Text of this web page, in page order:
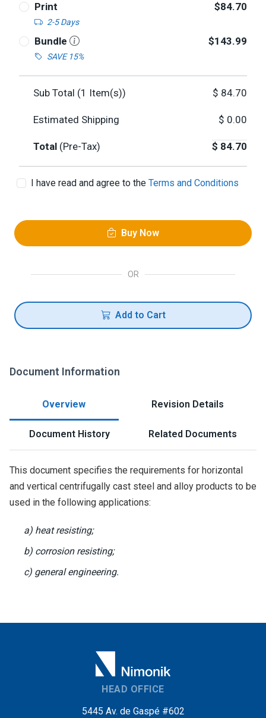
Print
2-5 Days
$84.70
Bundle
SAVE 15%
$143.99
Sub Total (1 Item(s)) $ 84.70
Estimated Shipping $ 0.00
Total (Pre-Tax) $ 84.70
I have read and agree to the Terms and Conditions
Buy Now
OR
Add to Cart
Document Information
Overview Revision Details
Document History Related Documents
This document specifies the requirements for horizontal
and vertical centrifugally cast steel and alloy products to be
used in the following applications:
a) heat resisting;
b) corrosion resisting;
c) general engineering.
HEAD OFFICE
5445 Av. de Gaspé #602